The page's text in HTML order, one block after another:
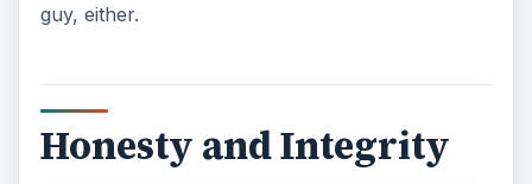
guy, either.
Honesty and Integrity